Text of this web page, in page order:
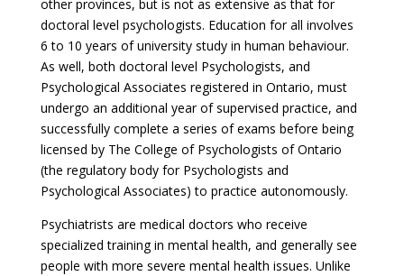
other provinces, but is not as extensive as that for
doctoral level psychologists. Education for all involves
6 to 10 years of university study in human behaviour.
As well, both doctoral level Psychologists, and
Psychological Associates registered in Ontario, must
undergo an additional year of supervised practice, and
successfully complete a series of exams before being
licensed by The College of Psychologists of Ontario
(the regulatory body for Psychologists and
Psychological Associates) to practice autonomously.
Psychiatrists are medical doctors who receive
specialized training in mental health, and generally see
people with more severe mental health issues. Unlike